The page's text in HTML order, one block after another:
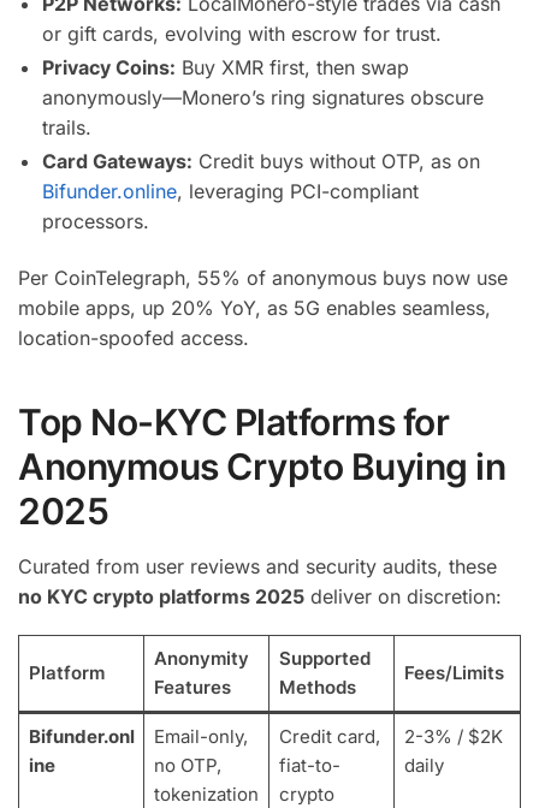
or gift cards, evolving with escrow for trust.
Privacy Coins: Buy XMR first, then swap
anonymously—Monero’s ring signatures obscure
trails.
Card Gateways: Credit buys without OTP, as on
Bifunder.online, leveraging PCI-compliant
processors.
Per CoinTelegraph, 55% of anonymous buys now use
mobile apps, up 20% YoY, as 5G enables seamless,
location-spoofed access.
Top No-KYC Platforms for
Anonymous Crypto Buying in
2025
Curated from user reviews and security audits, these
no KYC crypto platforms 2025 deliver on discretion:
Platform
Anonymity
Features
Supported
Methods
Fees/Limits
Bifunder.onl
ine
Email-only,
no OTP,
tokenization
Credit card,
fiat-to-
crypto
2-3% / $2K
daily